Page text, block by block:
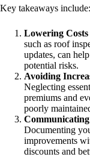
Key takeaways include:
Lowering
such as roof
updates, can
potential risks.
Avoiding
Neglecting
premiums and
poorly
Documenting
improvements
discounts and